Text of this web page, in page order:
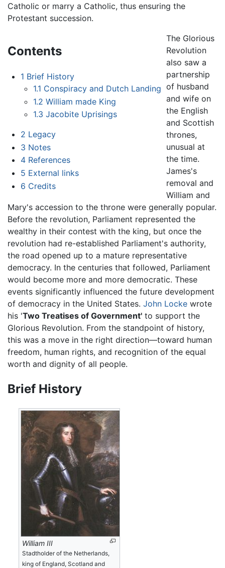
Catholic or marry a Catholic, thus ensuring the
Protestant succession.
Contents
1 Brief History
1.1 Conspiracy and Dutch Landing
1.2 William made King
1.3 Jacobite Uprisings
2 Legacy
3 Notes
4 References
5 External links
6 Credits
The Glorious
Revolution
also saw a
partnership
of husband
and wife on
the English
and Scottish
thrones,
unusual at
the time.
James's
removal and
William and
Mary's accession to the throne were generally popular.
Before the revolution, Parliament represented the
wealthy in their contest with the king, but once the
revolution had re-established Parliament's authority,
the road opened up to a mature representative
democracy. In the centuries that followed, Parliament
would become more and more democratic. These
events significantly influenced the future development
of democracy in the United States. John Locke wrote
his 'Two Treatises of Government' to support the
Glorious Revolution. From the standpoint of history,
this was a move in the right direction—toward human
freedom, human rights, and recognition of the equal
worth and dignity of all people.
Brief History
William III
Stadtholder of the Netherlands,
king of England, Scotland and